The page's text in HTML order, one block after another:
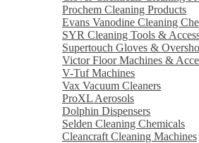
Prochem Cleaning Products
Evans Vanodine Cleaning
SYR Cleaning Tools &
Supertouch Gloves &
Victor Floor Machines &
V-Tuf Machines
Vax Vacuum Cleaners
ProXL Aerosols
Dolphin Dispensers
Selden Cleaning Chemicals
Cleancraft Cleaning Machines